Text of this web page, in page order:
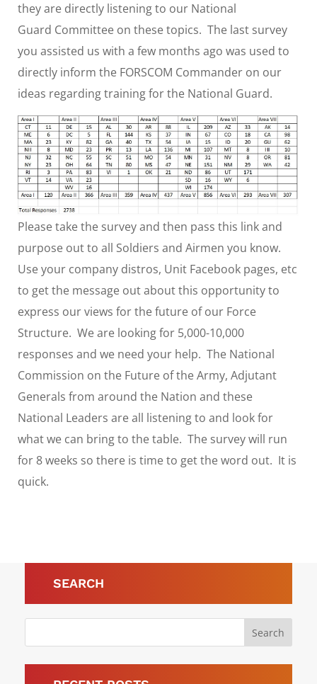
they are directly listening to our National
Guard Committee on these topics. The last survey
you assisted us with a few months ago was used to
directly inform the FORSCOM Commander on our
ideas regarding training for the National Guard.
Please take the survey and then pass this link and
purpose out to all Soldiers and Airmen you know.
Use your company distros, Unit Facebook pages, etc
to get the message out about this opportunity to
express our views for the future of our Force
Structure. We are looking for 5,000-10,000
responses and we need your help. The National
Commission on the Future of the Army, Adjutant
Generals from around the Nation and these
National Leaders are all listening to and look for
what we can bring to the table. The survey will run
for 8 weeks so there is time to get the word out. It is
quick.
SEARCH